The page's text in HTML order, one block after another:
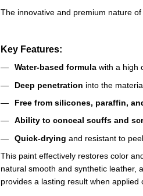
The innovative and premium nature
Key Features:
Water-based formula with a high
Deep penetration into the
Free from silicones, paraffin,
Ability to conceal scuffs and
Quick-drying and resistant to
This paint effectively restores color
natural smooth and synthetic leather,
provides a lasting result when applied